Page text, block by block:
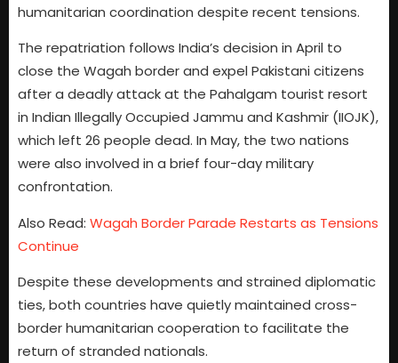
humanitarian coordination despite recent tensions.
The repatriation follows India’s decision in April to
close the Wagah border and expel Pakistani citizens
after a deadly attack at the Pahalgam tourist resort
in Indian Illegally Occupied Jammu and Kashmir (IIOJK),
which left 26 people dead. In May, the two nations
were also involved in a brief four-day military
confrontation.
Also Read: Wagah Border Parade Restarts as Tensions
Continue
Despite these developments and strained diplomatic
ties, both countries have quietly maintained cross-
border humanitarian cooperation to facilitate the
return of stranded nationals.